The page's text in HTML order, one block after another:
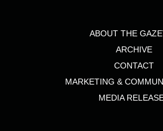
ABOUT THE
ARCHIVE
CONTACT
MARKETING &
MEDIA